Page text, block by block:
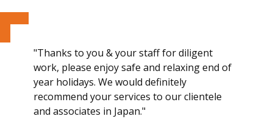
"Thanks to you & your staff for diligent
work, please enjoy safe and relaxing end of
year holidays. We would definitely
recommend your services to our clientele
and associates in Japan."